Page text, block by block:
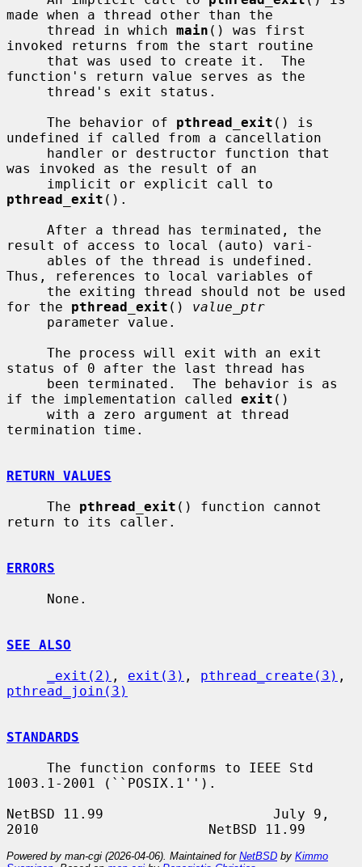
made when a thread other than the
     thread in which
main () was first
invoked returns from the start routine
function's return value serves as the
     The behavior of
pthread_exit () is
undefined if called from a cancellation
was invoked as the result of an
pthread_exit ().
result of access to local (auto) vari-
Thus, references to local variables of
for the pthread_exit () value_ptr
status of 0 after the last thread has
if the implementation called exit ()
termination time.
RETURN VALUES
     The
pthread_exit () function cannot
return to its caller.
ERRORS
SEE ALSO
_exit(2) , exit(3) , pthread_create(3)
pthread_join(3)
STANDARDS
1003.1-2001 (``POSIX.1'').
NetBSD 11.99                     July 9,
Powered by man-cgi (2026-04-06). Maintained for NetBSD by Kimmo